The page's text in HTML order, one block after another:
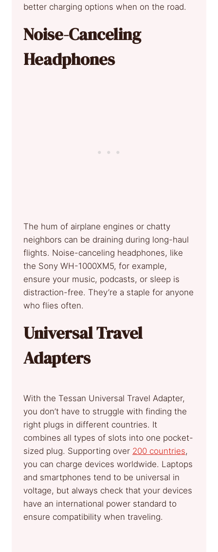
better charging options when on the road.
Noise-Canceling
Headphones
The hum of airplane engines or chatty
neighbors can be draining during long-haul
flights. Noise-canceling headphones, like
the Sony WH-1000XM5, for example,
ensure your music, podcasts, or sleep is
distraction-free. They’re a staple for anyone
who flies often.
Universal Travel
Adapters
With the Tessan Universal Travel Adapter,
you don’t have to struggle with finding the
right plugs in different countries. It
combines all types of slots into one pocket-
sized plug. Supporting over 200 countries,
you can charge devices worldwide. Laptops
and smartphones tend to be universal in
voltage, but always check that your devices
have an international power standard to
ensure compatibility when traveling.